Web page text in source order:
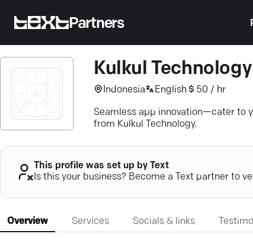
Partners
Kulkul Technology
Indonesia English 50 / hr
Seamless app innovation—cater to
from Kulkul Technology.
This profile was set up by Text
Is this your business? Become a Text partner to
Overview Services Socials & links